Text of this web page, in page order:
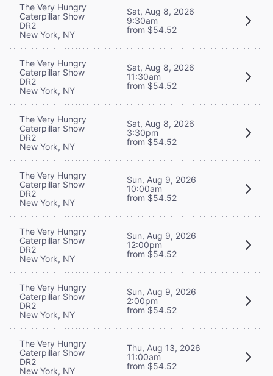
The Very Hungry
Caterpillar Show
DR2
New York, NY
Sat, Aug 8, 2026
9:30am
from $54.52
The Very Hungry
Caterpillar Show
DR2
New York, NY
Sat, Aug 8, 2026
11:30am
from $54.52
The Very Hungry
Caterpillar Show
DR2
New York, NY
Sat, Aug 8, 2026
3:30pm
from $54.52
The Very Hungry
Caterpillar Show
DR2
New York, NY
Sun, Aug 9, 2026
10:00am
from $54.52
The Very Hungry
Caterpillar Show
DR2
New York, NY
Sun, Aug 9, 2026
12:00pm
from $54.52
The Very Hungry
Caterpillar Show
DR2
New York, NY
Sun, Aug 9, 2026
2:00pm
from $54.52
The Very Hungry
Caterpillar Show
DR2
New York, NY
Thu, Aug 13, 2026
11:00am
from $54.52